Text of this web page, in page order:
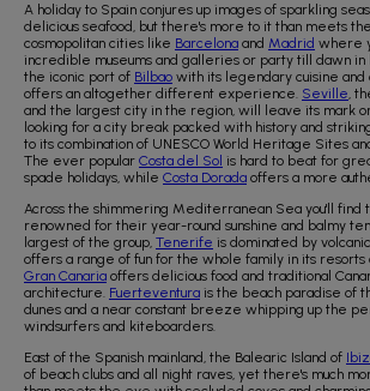
A holiday to Spain conjures up images of sparkling
delicious seafood, but there's more to it than meets
cosmopolitan cities like Barcelona and Madrid where
incredible museums and galleries or party till dawn
the iconic port of Bilbao with its legendary cuisine
offers an altogether different experience. Seville,
and the largest city in the region, will leave its mark
looking for a city break packed with history and
to its combination of UNESCO World Heritage Sites
The ever popular Costa del Sol is hard to beat for
spade holidays, while Costa Dorada offers a more
Across the shimmering Mediterranean Sea you'll find
renowned for their year-round sunshine and balmy
largest of the group, Tenerife is dominated by
offers a range of fun for the whole family in its
Gran Canaria offers delicious food and traditional
architecture. Fuerteventura is the beach paradise of
dunes and a near constant breeze whipping up the
windsurfers and kiteboarders.
East of the Spanish mainland, the Balearic Island of
of beach clubs and all night raves, yet there's much